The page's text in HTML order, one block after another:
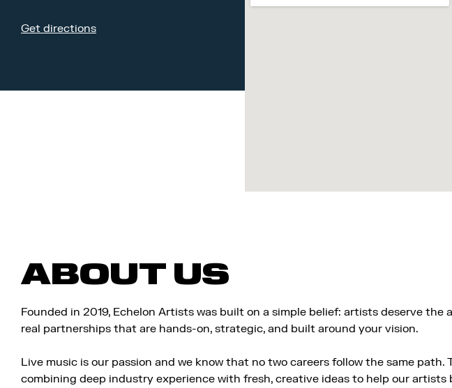
Get directions
ABOUT US
Founded in 2019, Echelon Artists was built on a simple belief: artists deserve
real partnerships that are hands-on, strategic, and built around your vision.
Live music is our passion and we know that no two careers follow the same
combining deep industry experience with fresh, creative ideas to help our